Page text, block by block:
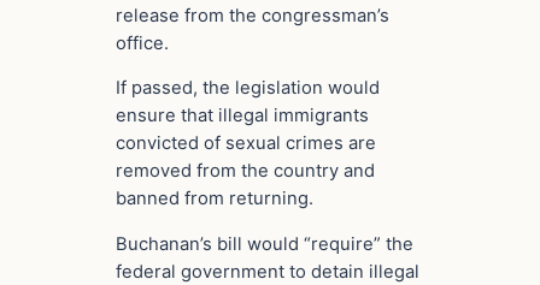
release from the congressman’s
office.
If passed, the legislation would
ensure that illegal immigrants
convicted of sexual crimes are
removed from the country and
banned from returning.
Buchanan’s bill would “require” the
federal government to detain illegal